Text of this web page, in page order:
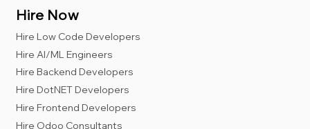
Hire Now
Hire Low Code Developers
Hire AI/ML Engineers
Hire Backend Developers
Hire DotNET Developers
Hire Frontend Developers
Hire Odoo Consultants